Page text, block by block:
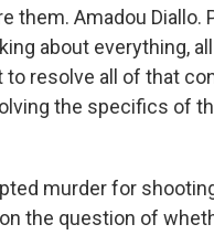
them. Amadou Diallo.
about everything,
resolve all of that
the specifics of
murder for
the question of